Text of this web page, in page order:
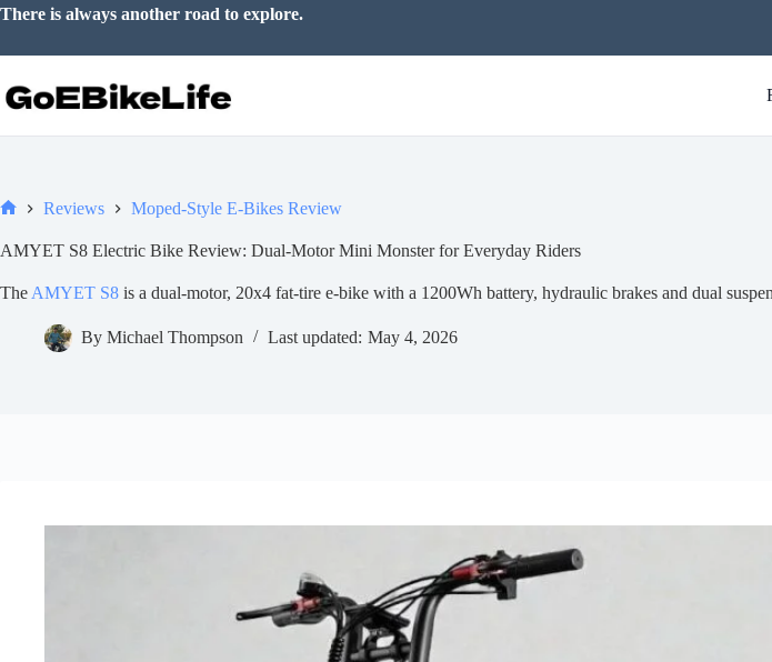
Skip
There is always another road to explore.
Reviews Moped-Style E-Bikes Review
AMYET S8 Electric Bike Review: Dual-Motor Mini Monster for Everyday Riders
The AMYET S8 is a dual-motor, 20x4 fat-tire e-bike with a 1200Wh battery, hydraulic brakes and dual
By Michael Thompson Last updated: May 4, 2026